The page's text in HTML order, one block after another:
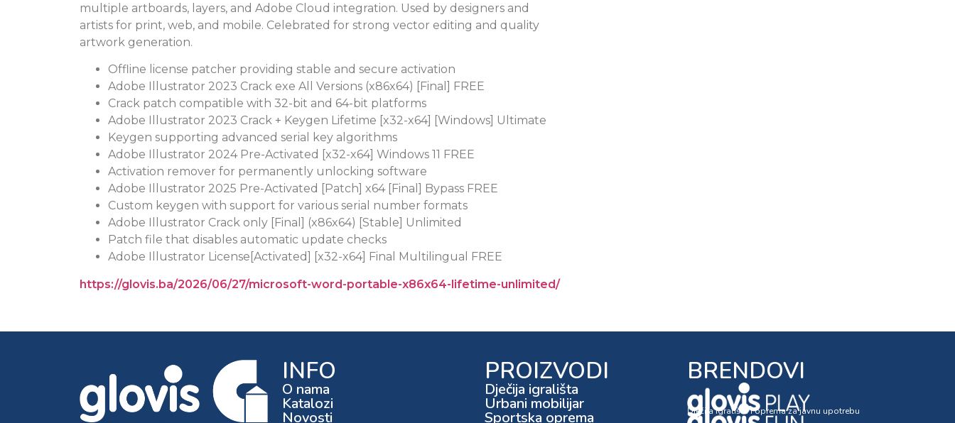
multiple artboards, layers, and Adobe Cloud integration. Used by designers and
artists for print, web, and mobile. Celebrated for strong vector editing and quality
artwork generation.
Offline license patcher providing stable and secure activation
Adobe Illustrator 2023 Crack exe All Versions (x86x64) [Final] FREE
Crack patch compatible with 32-bit and 64-bit platforms
Adobe Illustrator 2023 Crack + Keygen Lifetime [x32-x64] [Windows] Ultimate
Keygen supporting advanced serial key algorithms
Adobe Illustrator 2024 Pre-Activated [x32-x64] Windows 11 FREE
Activation remover for permanently unlocking software
Adobe Illustrator 2025 Pre-Activated [Patch] x64 [Final] Bypass FREE
Custom keygen with support for various serial number formats
Adobe Illustrator Crack only [Final] (x86x64) [Stable] Unlimited
Patch file that disables automatic update checks
Adobe Illustrator License[Activated] [x32-x64] Final Multilingual FREE
https://glovis.ba/2026/06/27/microsoft-word-portable-x86x64-lifetime-unlimited/
INFO
O nama
Katalozi
Novosti
PROIZVODI
Dječija igrališta
Urbani mobilijar
Sportska oprema
BRENDOVI
Dječija igrališta i oprema za javnu upotrebu